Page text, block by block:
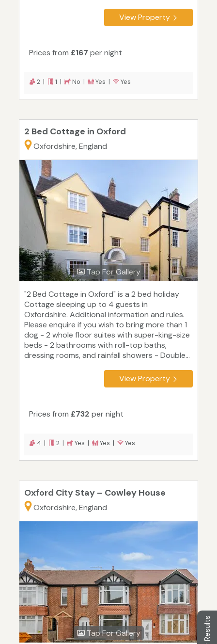
View Property
Prices from £167 per night
2 | 1 | No | Yes | Yes
2 Bed Cottage in Oxford
Oxfordshire, England
Tap For Gallery
"2 Bed Cottage in Oxford" is a 2 bed holiday
Cottage sleeping up to 4 guests in
Oxfordshire. Additional information and rules.
Please enquire if you wish to bring more than 1
dog - 2 whole floor suites with super-king-size
beds - 2 bathrooms with roll-top baths,
dressing rooms, and rainfall showers - Double...
View Property
Prices from £732 per night
4 | 2 | Yes | Yes | Yes
Oxford City Stay – Cowley House
Oxfordshire, England
Tap For Gallery